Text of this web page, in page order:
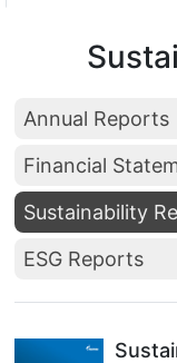
Annual Reports
Financial
Sustainability
ESG Reports